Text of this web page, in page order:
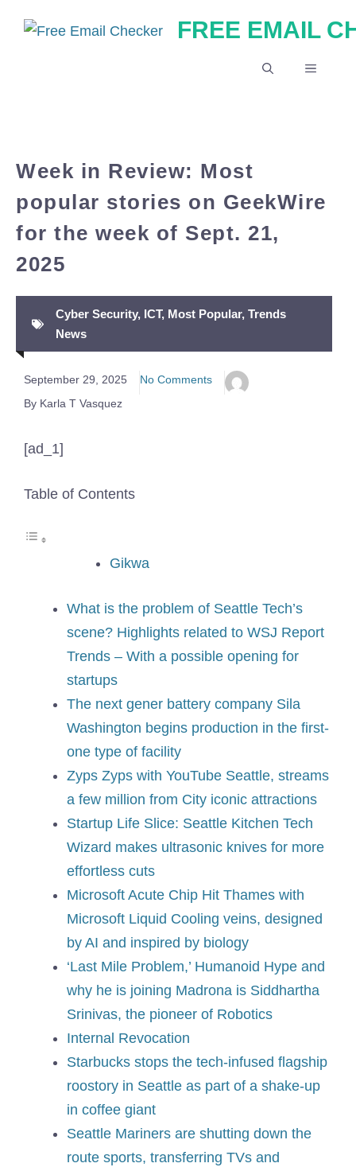
FREE EMAIL
MENU
Week in Review: Most
popular stories on GeekWire
for the week of Sept. 21,
2025
Cyber Security, ICT, Most Popular, Trends
News
September 29, 2025
No Comments
By Karla T Vasquez
[ad_1]
Table of Contents
Gikwa
What is the problem of Seattle Tech’s
scene? Highlights related to WSJ Report
Trends – With a possible opening for
startups
The next gener battery company Sila
Washington begins production in the first-
one type of facility
Zyps Zyps with YouTube Seattle, streams
a few million from City iconic attractions
Startup Life Slice: Seattle Kitchen Tech
Wizard makes ultrasonic knives for more
effortless cuts
Microsoft Acute Chip Hit Thames with
Microsoft Liquid Cooling veins, designed
by AI and inspired by biology
‘Last Mile Problem,’ Humanoid Hype and
why he is joining Madrona is Siddhartha
Srinivas, the pioneer of Robotics
Internal Revocation
Starbucks stops the tech-infused flagship
roostory in Seattle as part of a shake-up
in coffee giant
Seattle Mariners are shutting down the
route sports, transferring TVs and